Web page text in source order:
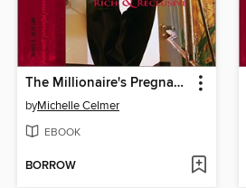
The Millionaire's Pregnant Mistress
byMichelle Celmer
EBOOK
BORROW